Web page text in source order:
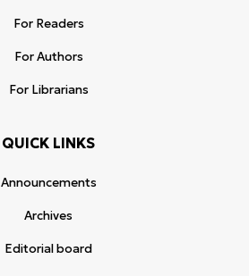
For Readers
For Authors
For Librarians
QUICK LINKS
Announcements
Archives
Editorial board